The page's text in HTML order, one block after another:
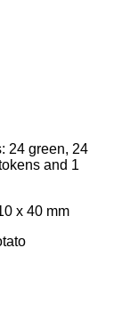
24 green, 24
and 1
x 40 mm